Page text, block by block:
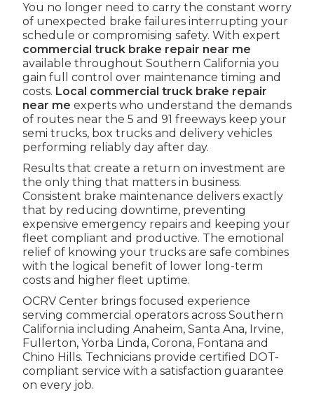
You no longer need to carry the constant worry
of unexpected brake failures interrupting your
schedule or compromising safety. With expert
commercial truck brake repair near me
available throughout Southern California you
gain full control over maintenance timing and
costs. Local commercial truck brake repair
near me experts who understand the demands
of routes near the 5 and 91 freeways keep your
semi trucks, box trucks and delivery vehicles
performing reliably day after day.
Results that create a return on investment are
the only thing that matters in business.
Consistent brake maintenance delivers exactly
that by reducing downtime, preventing
expensive emergency repairs and keeping your
fleet compliant and productive. The emotional
relief of knowing your trucks are safe combines
with the logical benefit of lower long-term
costs and higher fleet uptime.
OCRV Center brings focused experience
serving commercial operators across Southern
California including Anaheim, Santa Ana, Irvine,
Fullerton, Yorba Linda, Corona, Fontana and
Chino Hills. Technicians provide certified DOT-
compliant service with a satisfaction guarantee
on every job.